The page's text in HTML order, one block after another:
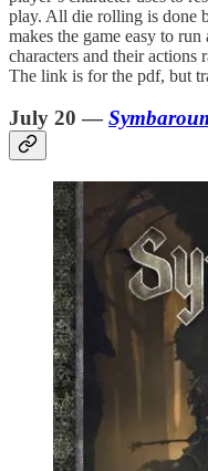
play. All die rolling is done
makes the game easy to
characters and their actions
The link is for the pdf, but
July 20 —